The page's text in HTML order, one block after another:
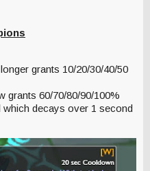
grants 10/20/30/40/50
grants 60/70/80/90/100%
decays over 1 second